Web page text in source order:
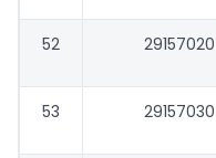
52 29157020
53 29157030